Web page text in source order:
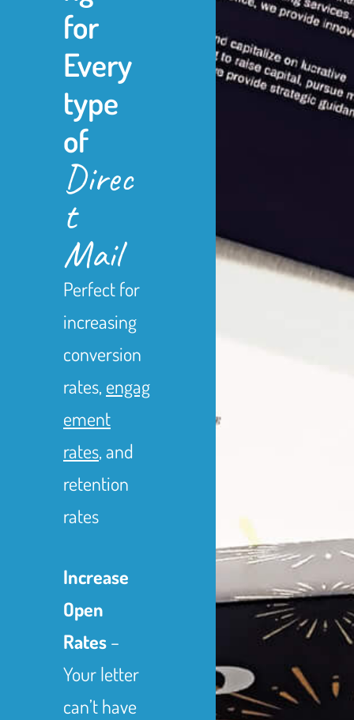
for
Every
type
of
Direc
t
Mail
Perfect for
increasing
conversion
rates, engag
ement
rates, and
retention
rates
Increase
Open
Rates–
Your letter
can’t have